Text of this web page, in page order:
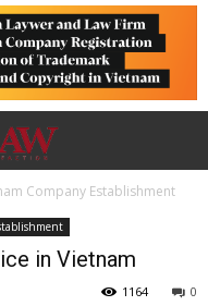
Company Establishment
in Vietnam
0
1164